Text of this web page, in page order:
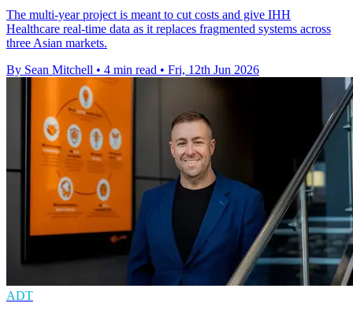
The multi-year project is meant to cut costs and give IHH
Healthcare real-time data as it replaces fragmented systems across
three Asian markets.
By Sean Mitchell • 4 min read • Fri, 12th Jun 2026
ADT